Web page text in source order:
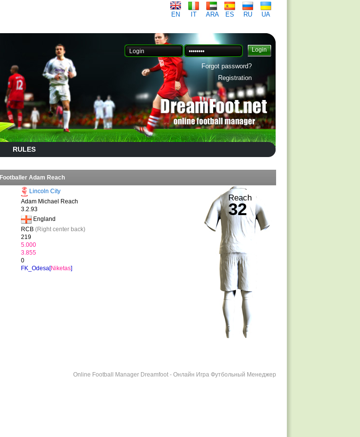
EN IT ARA ES RU
UA
Forgot password?
Registration
RULES
Footballer Adam Reach
Lincoln City
Adam Michael Reach
3.2.93
England
RCB (Right center back)
219
5.000
3.855
0
FK_Odesa[Niketas]
Reach
32
Online Football Manager Dreamfoot - Онлайн Игра Футбольный Менеджер